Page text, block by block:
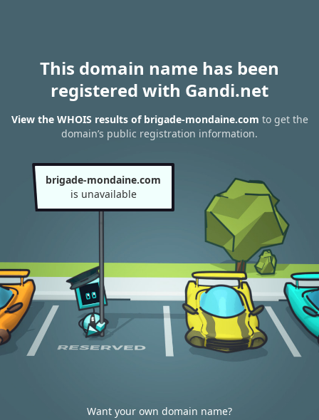
This domain name has been
registered with Gandi.net
View the WHOIS results of brigade-mondaine.com to get the
domain’s public registration information.
brigade-mondaine.com
is unavailable
Want your own domain name?